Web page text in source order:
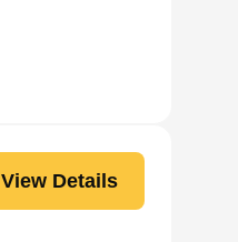
View Details